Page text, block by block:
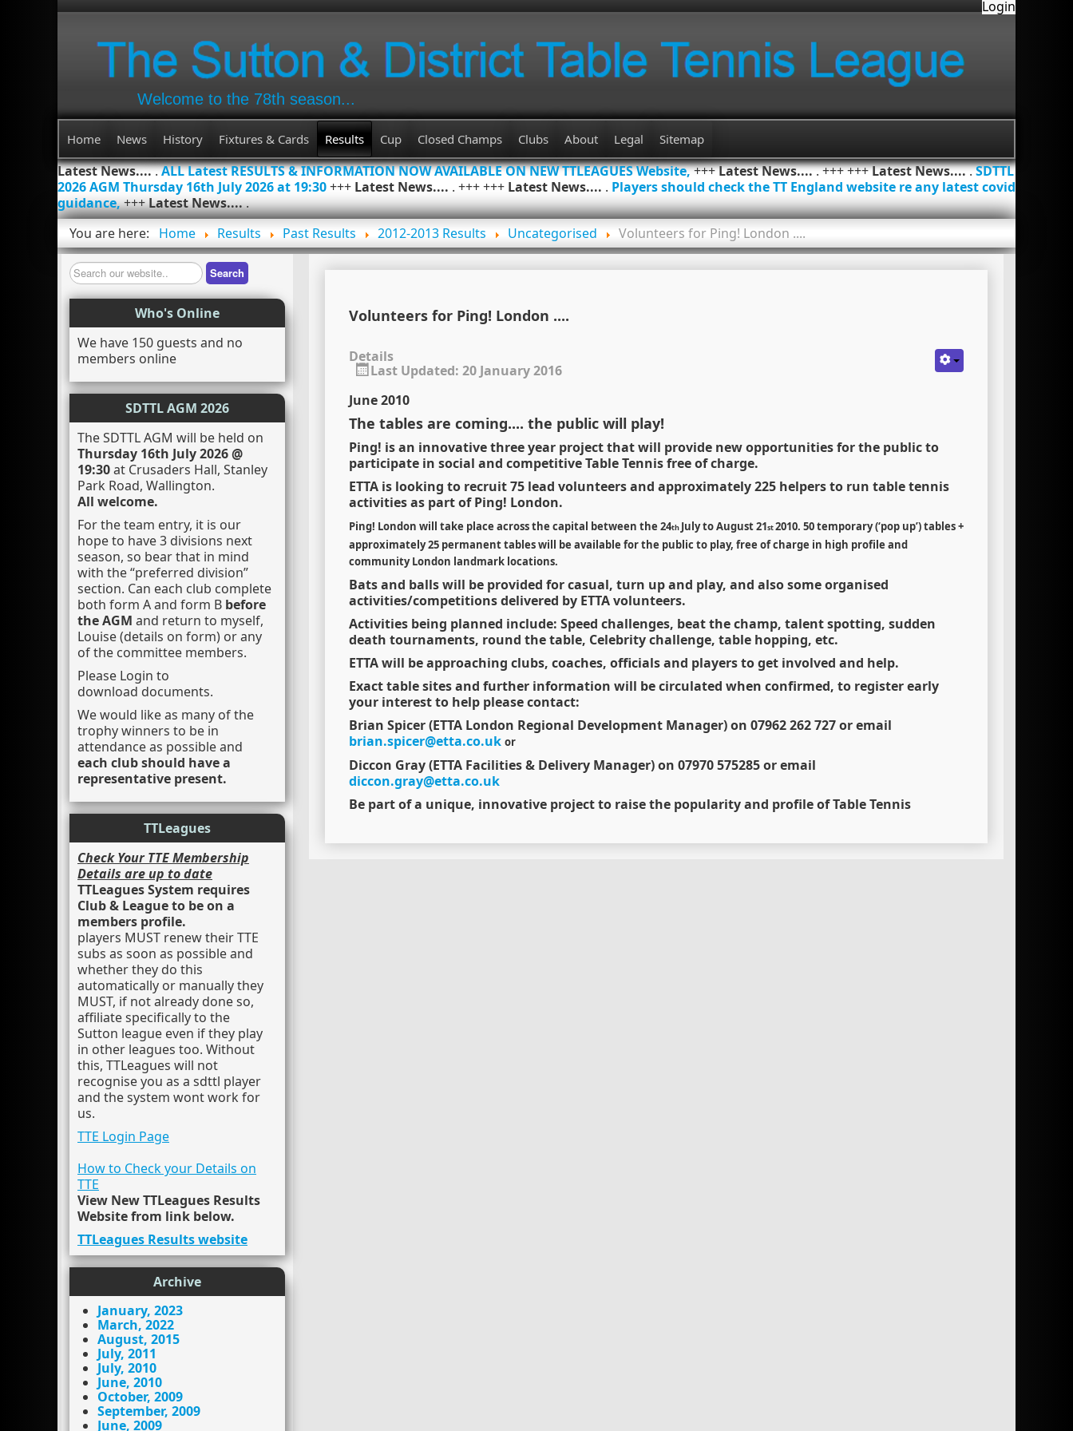
Login
Welcome to the 78th season...
Home News History Fixtures & Cards Results Cup Closed Champs Clubs About Legal Sitemap
Latest News.....ALL Latest RESULTS & INFORMATION NOW AVAILABLE ON NEW TTLEAGUES Website,+++Latest News..... +++ +++Latest News.....SDTTL
2026 AGM Thursday 16th July 2026 at 19:30+++ Latest News.... . +++ +++ Latest News.... . Players should check the TT England website re any latest covid
guidance,+++Latest News.....
You are here:
Home Results Past Results 2012-2013 Results Uncategorised Volunteers for Ping! London ....
Search Search
Who's Online
We have 150 guests and no
members online
SDTTL AGM 2026
The SDTTL AGM will be held on
Thursday 16th July 2026 @
19:30at Crusaders Hall, Stanley
Park Road, Wallington.
All welcome.
For the team entry, it is our
hope to have 3 divisions next
season, so bear that in mind
with the “preferred division”
section. Can each club complete
both form A and form B before
the AGM and return to myself,
Louise (details on form) or any
of the committee members.
Please Login to
download documents.
We would like as many of the
trophy winners to be in
attendance as possible and
each club should have a
representative present.
TTLeagues
Check Your TTE Membership
Details are up to date
TTLeagues System requires
Club & League to be on a
members profile.
players MUST renew their TTE
subs as soon as possible and
whether they do this
automatically or manually they
MUST, if not already done so,
affiliate specifically to the
Sutton league even if they play
in other leagues too. Without
this, TTLeagues will not
recognise you as a sdttl player
and the system wont work for
us.
TTE Login Page
How to Check your Details on
TTE
View New TTLeagues Results
Website from link below.
TTLeagues Results website
Archive
January, 2023
March, 2022
August, 2015
July, 2011
July, 2010
June, 2010
October, 2009
September, 2009
June, 2009
Volunteers for Ping! London ....
Details
Last Updated: 20 January 2016
June 2010
The tables are coming.... the public will play!
Ping! is an innovative three year project that will provide new opportunities for the public to
participate in social and competitive Table Tennis free of charge.
ETTA is looking to recruit 75 lead volunteers and approximately 225 helpers to run table tennis
activities as part of Ping! London.
Ping! London will take place across the capital between the 24th July to August 21st2010. 50 temporary (‘pop up’) tables +
approximately 25 permanent tables will be available for the public to play, free of charge in high profile and
community London landmark locations.
Bats and balls will be provided for casual, turn up and play, and also some organised
activities/competitions delivered by ETTA volunteers.
Activities being planned include: Speed challenges, beat the champ, talent spotting, sudden
death tournaments, round the table, Celebrity challenge, table hopping, etc.
ETTA will be approaching clubs, coaches, officials and players to get involved and help.
Exact table sites and further information will be circulated when confirmed, to register early
your interest to help please contact:
Brian Spicer (ETTA London Regional Development Manager) on 07962 262 727 or email
brian.spicer@etta.co.uk or
Diccon Gray (ETTA Facilities & Delivery Manager) on 07970 575285 or email
diccon.gray@etta.co.uk
Be part of a unique, innovative project to raise the popularity and profile of Table Tennis